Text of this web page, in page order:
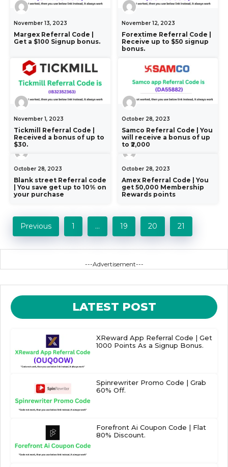
November 13, 2023
Margex Referral Code |
Get a $100 Signup bonus.
November 12, 2023
Forextime Referral Code |
Receive up to $50 signup
bonus.
November 1, 2023
Tickmill Referral Code |
Received a bonus of up to
$30.
October 28, 2023
Samco Referral Code | You
will receive a bonus of up
to ₹2,000
October 28, 2023
Blank street Referral code
| You save get up to 10% on
your purchase
October 28, 2023
Amex Referral Code | You
get 50,000 Membership
Rewards points
Previous 1 … 19 20 21
---Advertisement---
LATEST POST
XReward App Referral Code | Get
1000 Points As a Signup Bonus.
Spinrewriter Promo Code | Grab
60% Off.
Forefront Ai Coupon Code | Flat
80% Discount.